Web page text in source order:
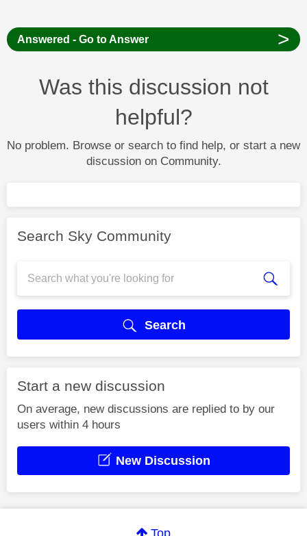
Answered - Go to Answer >
Was this discussion not
helpful?
No problem. Browse or search to find help, or start a new
discussion on Community.
Search Sky Community
Search
Start a new discussion
On average, new discussions are replied to by our
users within 4 hours
New Discussion
Top